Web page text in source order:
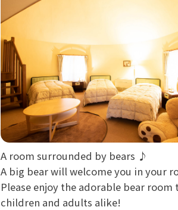
A room surrounded by bears ♪
A big bear will welcome you in your
Please enjoy the adorable bear
children and adults alike!